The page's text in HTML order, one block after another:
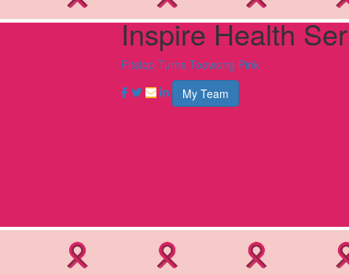
Inspire Health
Fitstop Turns Toowong Pink
My Team